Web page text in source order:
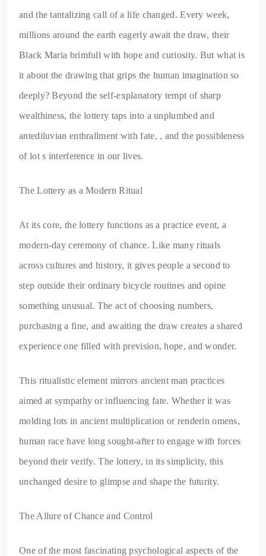
and the tantalizing call of a life changed. Every week,
millions around the earth eagerly await the draw, their
Black Maria brimfull with hope and curiosity. But what is
it about the drawing that grips the human imagination so
deeply? Beyond the self-explanatory tempt of sharp
wealthiness, the lottery taps into a unplumbed and
antediluvian enthrallment with fate, , and the possibleness
of lot s interference in our lives.
The Lottery as a Modern Ritual
At its core, the lottery functions as a practice event, a
modern-day ceremony of chance. Like many rituals
across cultures and history, it gives people a second to
step outside their ordinary bicycle routines and opine
something unusual. The act of choosing numbers,
purchasing a fine, and awaiting the draw creates a shared
experience one filled with prevision, hope, and wonder.
This ritualistic element mirrors ancient man practices
aimed at sympathy or influencing fate. Whether it was
molding lots in ancient multiplication or renderin omens,
human race have long sought-after to engage with forces
beyond their verify. The lottery, in its simplicity, this
unchanged desire to glimpse and shape the futurity.
The Allure of Chance and Control
One of the most fascinating psychological aspects of the